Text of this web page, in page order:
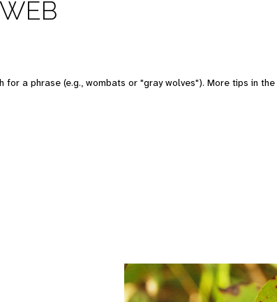
a phrase (e.g., wombats or "gray wolves"). More tips in the